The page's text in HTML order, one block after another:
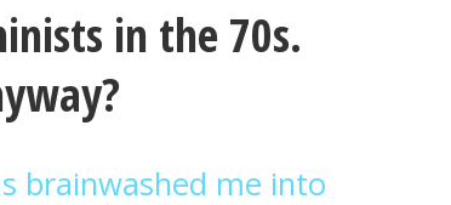
in the 70s.
brainwashed me into